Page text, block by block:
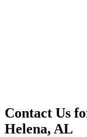
Contact Us
Helena, AL